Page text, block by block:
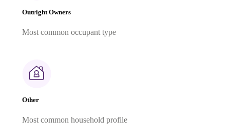
Outright Owners
Most common occupant type
Other
Most common household profile